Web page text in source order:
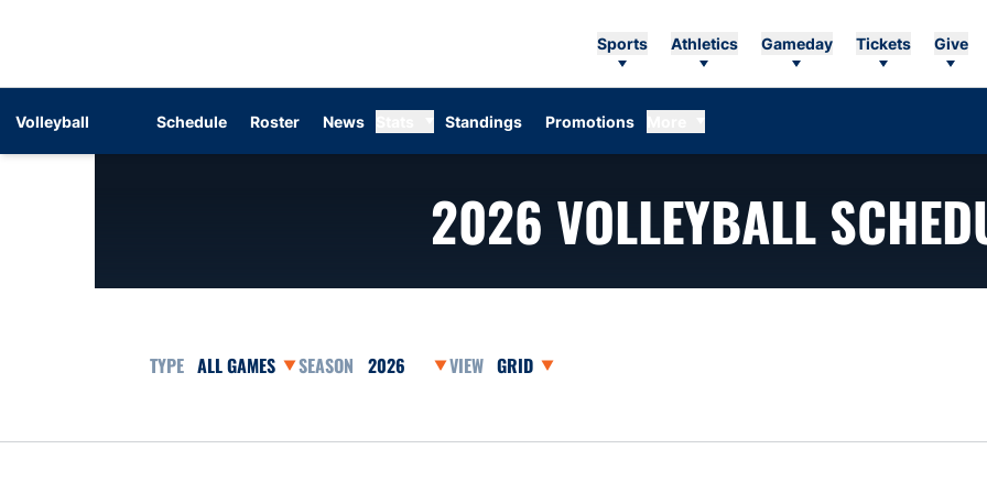
Sports Athletics Gameday Tickets Give
Volleyball Schedule Roster News Standings Promotions
2026 VOLLEYBALL
Open Games Dropdown Open Seasons DropdownOpen View Dropdown